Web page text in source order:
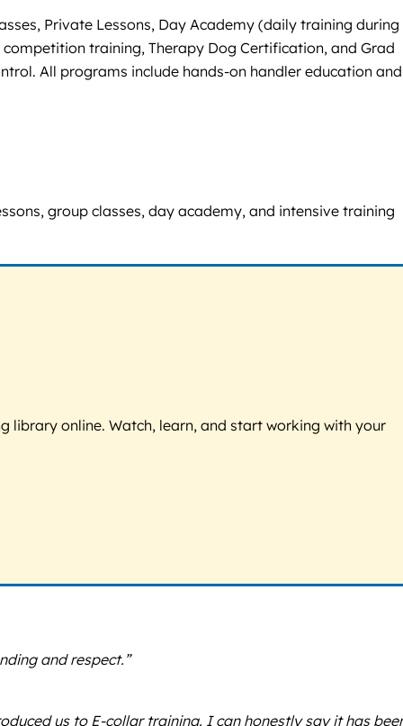
Private Lessons, Day Academy (daily training during
training, Therapy Dog Certification, and Grad
All programs include hands-on handler education
group classes, day academy, and intensive training
library online. Watch, learn, and start working with your
and respect.”
us to E-collar training. I can honestly say it has